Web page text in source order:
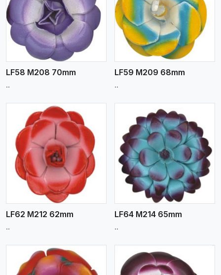
LF58 M208 70mm
..
View More
LF59 M209 68mm
..
LF62 M212 62mm
..
View More
LF64 M214 65mm
..